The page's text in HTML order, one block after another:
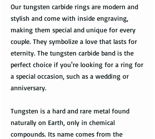
Our tungsten carbide rings are modern and
stylish and come with inside engraving,
making them special and unique for every
couple. They symbolize a love that lasts for
eternity. The tungsten carbide band is the
perfect choice if you're looking for a ring for
a special occasion, such as a wedding or
anniversary.
Tungsten is a hard and rare metal found
naturally on Earth, only in chemical
compounds. Its name comes from the